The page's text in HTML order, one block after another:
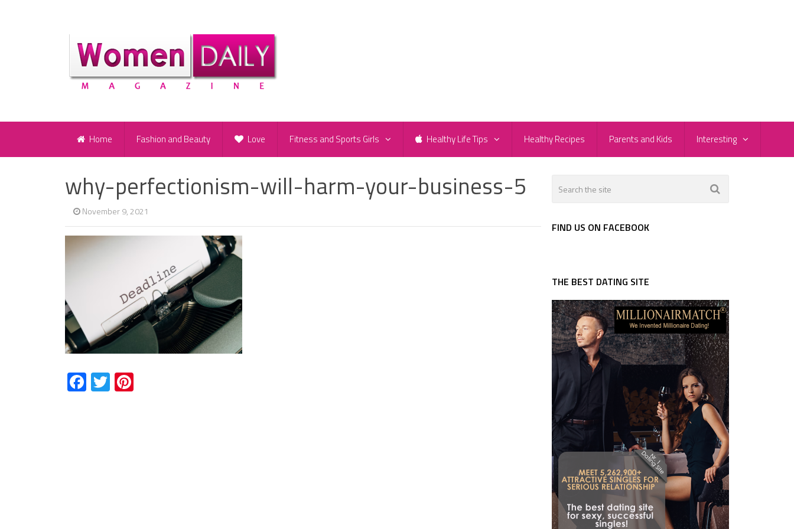
Home Fashion and Beauty Love Fitness and Sports Girls Healthy Life Tips Healthy Recipes Parents and Kids Interesting
why-perfectionism-will-harm-your-business-5
November 9, 2021
Facebook
Twitter
FIND US ON FACEBOOK
THE BEST DATING SITE